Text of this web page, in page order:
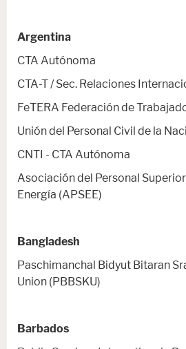
Argentina
CTA Autónoma
CTA-T / Sec. Relaciones
FeTERA Federación de
Unión del Personal Civil de la
CNTI - CTA Autónoma
Asociación del Personal
Energía (APSEE)
Bangladesh
Paschimanchal Bidyut Bitaran
Union (PBBSKU)
Barbados